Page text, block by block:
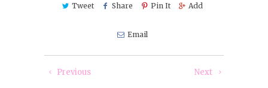
Tweet Share Pin It Add
Email
Next
Previous